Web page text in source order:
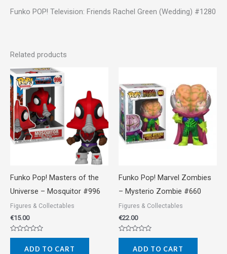
Funko POP! Television: Friends Rachel Green (Wedding) #1280
Related products
Funko Pop! Masters of the
Universe – Mosquitor #996
Figures & Collectables
€15.00
Rated
ADD TO CART
Funko Pop! Marvel Zombies
– Mysterio Zombie #660
Figures & Collectables
€22.00
Rated
ADD TO CART